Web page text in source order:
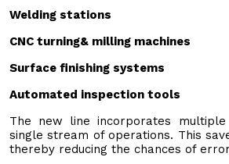
Welding stations
CNC turning& milling machines
Surface finishing systems
Automated inspection tools
The new line incorporates
single stream of operations. This
thereby reducing the chances of